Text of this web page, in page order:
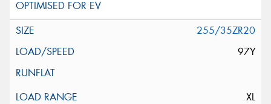
255/35ZR20
97Y
XL